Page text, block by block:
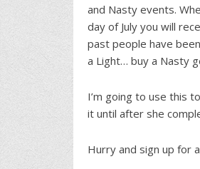
and Nasty events.
day of July you will
past people have
a Light… buy a Nasty
I’m going to use this
it until after she
Hurry and sign up for